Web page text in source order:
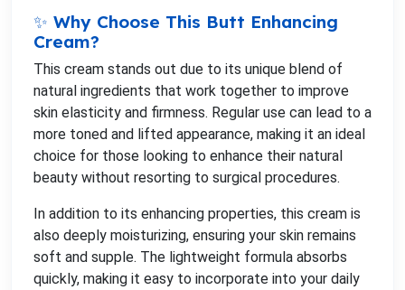
✨ Why Choose This Butt Enhancing
Cream?
This cream stands out due to its unique blend of
natural ingredients that work together to improve
skin elasticity and firmness. Regular use can lead to a
more toned and lifted appearance, making it an ideal
choice for those looking to enhance their natural
beauty without resorting to surgical procedures.
In addition to its enhancing properties, this cream is
also deeply moisturizing, ensuring your skin remains
soft and supple. The lightweight formula absorbs
quickly, making it easy to incorporate into your daily